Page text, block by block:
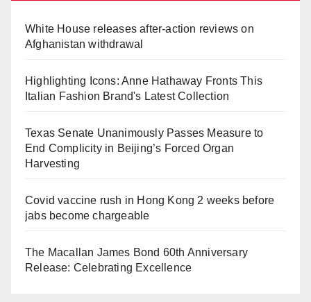
White House releases after-action reviews on
Afghanistan withdrawal
Highlighting Icons: Anne Hathaway Fronts This
Italian Fashion Brand's Latest Collection
Texas Senate Unanimously Passes Measure to
End Complicity in Beijing’s Forced Organ
Harvesting
Covid vaccine rush in Hong Kong 2 weeks before
jabs become chargeable
The Macallan James Bond 60th Anniversary
Release: Celebrating Excellence